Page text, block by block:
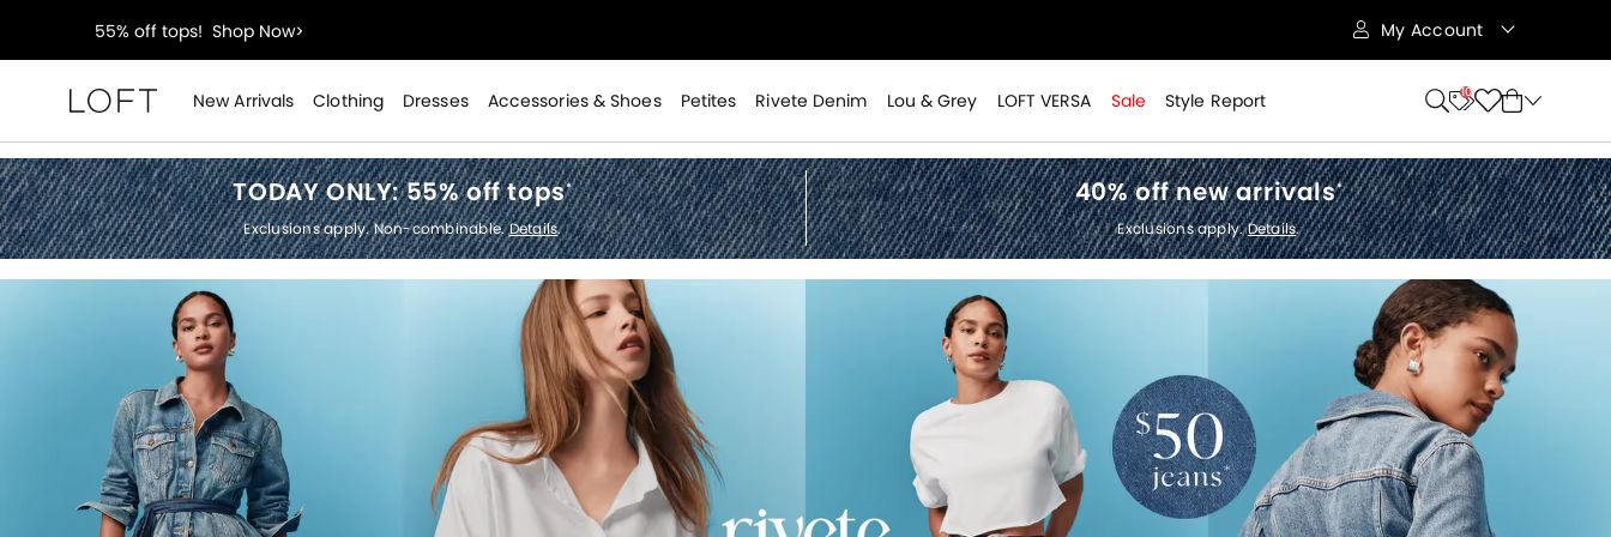
40% off new arrivals!Shop Now>
styleREWARDS members earn 2x points!Shop Denim>
55% off tops!Shop Now>
40% off new arrivals!Shop Now>
styleREWARDS members earn 2x points! Shop Denim>
My Account
New Arrivals Clothing Dresses Accessories & Shoes Petites Rivete Denim Lou & Grey LOFT VERSA Sale Style Report 10
Loft
TODAY ONLY:55% off tops*
Exclusions apply. Non-combinable.Details.
40% off new arrivals*
Exclusions apply.Details.